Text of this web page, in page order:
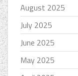
August 2025
July 2025
June 2025
May 2025